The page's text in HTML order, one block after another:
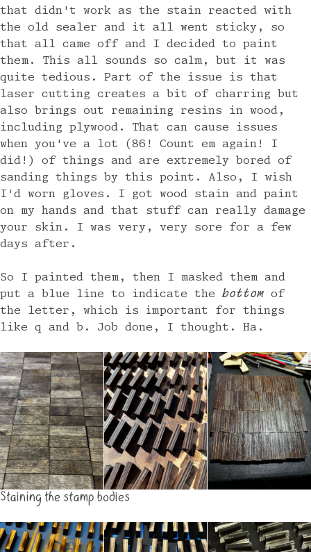
that didn't work as the stain reacted with
the old sealer and it all went sticky, so
that all came off and I decided to paint
them. This all sounds so calm, but it was
quite tedious. Part of the issue is that
laser cutting creates a bit of charring but
also brings out remaining resins in wood,
including plywood. That can cause issues
when you've a lot (86! Count em again! I
did!) of things and are extremely bored of
sanding things by this point. Also, I wish
I'd worn gloves. I got wood stain and paint
on my hands and that stuff can really damage
your skin. I was very, very sore for a few
days after.
So I painted them, then I masked them and
put a blue line to indicate the bottom of
the letter, which is important for things
like q and b. Job done, I thought. Ha.
Staining the stamp bodies